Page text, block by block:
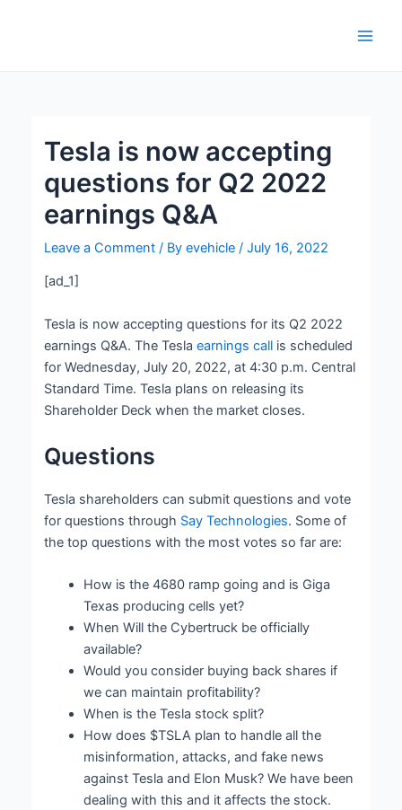
Tesla is now accepting
questions for Q2 2022
earnings Q&A
Leave a Comment / Byevehicle/July 16, 2022
[ad_1]
Tesla is now accepting questions for its Q2 2022
earnings Q&A. The Teslaearnings call is scheduled
for Wednesday, July 20, 2022, at 4:30 p.m. Central
Standard Time. Tesla plans on releasing its
Shareholder Deck when the market closes.
Questions
Tesla shareholders can submit questions and vote
for questions through Say Technologies. Some of
the top questions with the most votes so far are:
How is the 4680 ramp going and is Giga
Texas producing cells yet?
When Will the Cybertruck be officially
available?
Would you consider buying back shares if
we can maintain profitability?
When is the Tesla stock split?
How does $TSLA plan to handle all the
misinformation, attacks, and fake news
against Tesla and Elon Musk? We have been
dealing with this and it affects the stock.